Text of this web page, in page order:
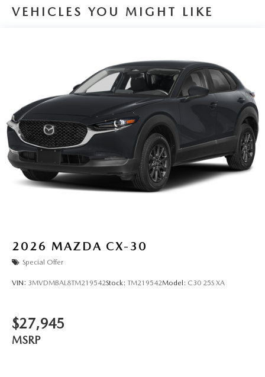
VEHICLES YOU MIGHT LIKE
2026 MAZDA CX-30
Special Offer
VIN: 3MVDMBAL8TM219542Stock: TM219542Model: C30 25S XA
$27,945
MSRP